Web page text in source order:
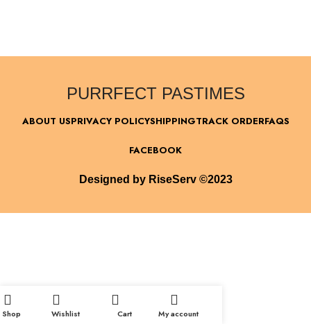
PURRFECT PASTIMES
ABOUT USPRIVACY POLICYSHIPPINGTRACK ORDERFAQS
FACEBOOK
Designed by RiseServ ©2023
Shop Wishlist Cart My account